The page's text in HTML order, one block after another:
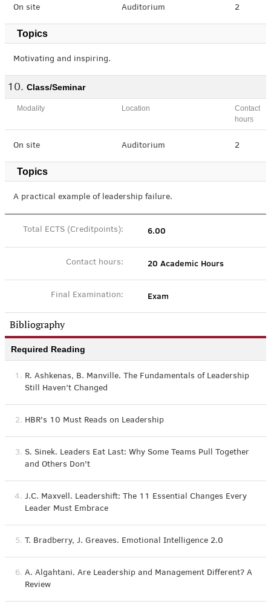
On site Auditorium 2
Topics
Motivating and inspiring.
Class/Seminar
Modality Location
Contact
hours
On site Auditorium 2
Topics
A practical example of leadership failure.
Total ECTS (Creditpoints): 6.00
Contact hours: 20 Academic Hours
Final Examination: Exam
Bibliography
Required Reading
1. R. Ashkenas, B. Manville. The Fundamentals of Leadership
Still Haven’t Changed
2. HBR's 10 Must Reads on Leadership
3. S. Sinek. Leaders Eat Last: Why Some Teams Pull Together
and Others Don't
4. J.C. Maxvell. Leadershift: The 11 Essential Changes Every
Leader Must Embrace
5. T. Bradberry, J. Greaves. Emotional Intelligence 2.0
6. A. Algahtani. Are Leadership and Management Different? A
Review